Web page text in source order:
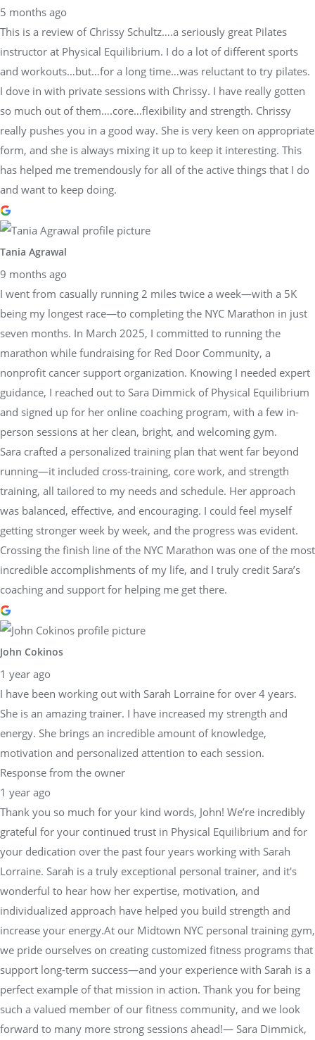
5 months ago
This is a review of Chrissy Schultz….a seriously great Pilates
instructor at Physical Equilibrium. I do a lot of different sports
and workouts…but…for a long time…was reluctant to try pilates.
I dove in with private sessions with Chrissy. I have really gotten
so much out of them….core…flexibility and strength. Chrissy
really pushes you in a good way. She is very keen on appropriate
form, and she is always mixing it up to keep it interesting. This
has helped me tremendously for all of the active things that I do
and want to keep doing.
Tania Agrawal
9 months ago
I went from casually running 2 miles twice a week—with a 5K
being my longest race—to completing the NYC Marathon in just
seven months. In March 2025, I committed to running the
marathon while fundraising for Red Door Community, a
nonprofit cancer support organization. Knowing I needed expert
guidance, I reached out to Sara Dimmick of Physical Equilibrium
and signed up for her online coaching program, with a few in-
person sessions at her clean, bright, and welcoming gym.
Sara crafted a personalized training plan that went far beyond
running—it included cross-training, core work, and strength
training, all tailored to my needs and schedule. Her approach
was balanced, effective, and encouraging. I could feel myself
getting stronger week by week, and the progress was evident.
Crossing the finish line of the NYC Marathon was one of the most
incredible accomplishments of my life, and I truly credit Sara’s
coaching and support for helping me get there.
John Cokinos
1 year ago
I have been working out with Sarah Lorraine for over 4 years.
She is an amazing trainer. I have increased my strength and
energy. She brings an incredible amount of knowledge,
motivation and personalized attention to each session.
Response from the owner
1 year ago
Thank you so much for your kind words, John! We’re incredibly
grateful for your continued trust in Physical Equilibrium and for
your dedication over the past four years working with Sarah
Lorraine. Sarah is a truly exceptional personal trainer, and it's
wonderful to hear how her expertise, motivation, and
individualized approach have helped you build strength and
increase your energy.At our Midtown NYC personal training gym,
we pride ourselves on creating customized fitness programs that
support long-term success—and your experience with Sarah is a
perfect example of that mission in action. Thank you for being
such a valued member of our fitness community, and we look
forward to many more strong sessions ahead!— Sara Dimmick,